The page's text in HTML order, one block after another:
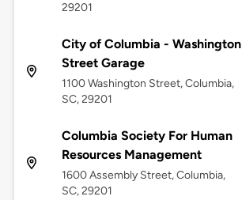
29201
City of Columbia - Washington
Street Garage
1100 Washington Street, Columbia,
SC, 29201
Columbia Society For Human
Resources Management
1600 Assembly Street, Columbia,
SC, 29201